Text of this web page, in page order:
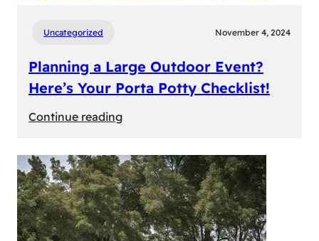
Uncategorized November 4, 2024
Planning a Large Outdoor Event?
Here’s Your Porta Potty Checklist!
Continue reading:
a
Large
Outdoor
Event?
Here’s